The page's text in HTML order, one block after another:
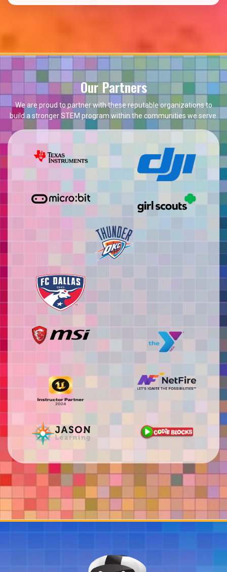
Our Partners
We are proud to partner with these reputable organizations to
build a stronger STEM program within the communities we serve.